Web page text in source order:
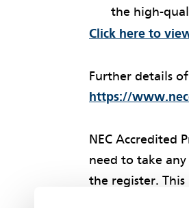
the high-
Click here to
Further details
https://
NEC Accredited
need to take
the register.